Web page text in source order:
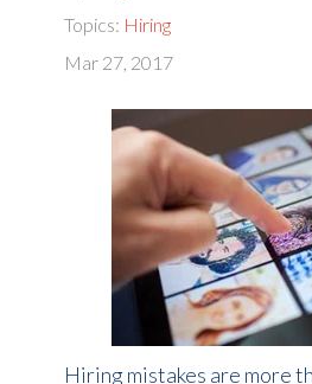
Topics: Hiring
Mar 27, 2017
Hiring mistakes are more